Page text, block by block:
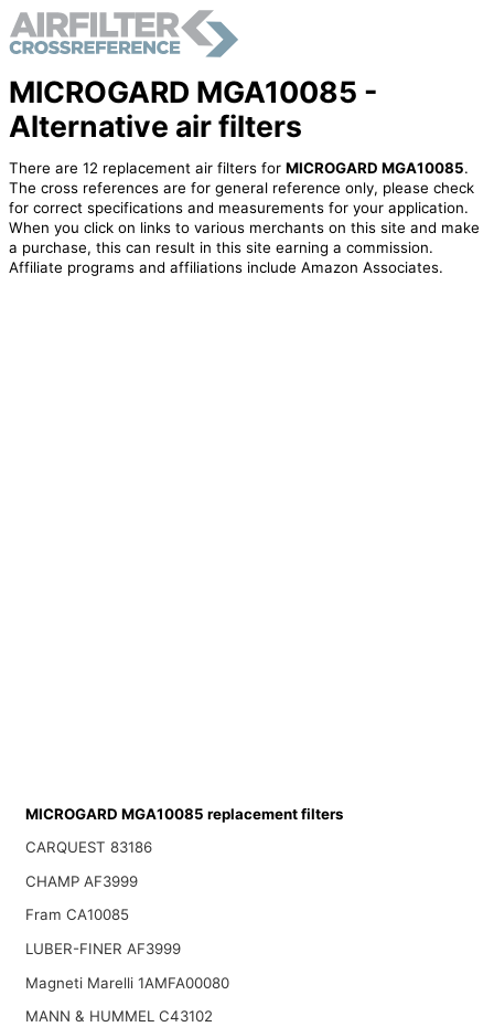
MICROGARD MGA10085 -
Alternative air filters
There are 12 replacement air filters for MICROGARD MGA10085.
The cross references are for general reference only, please check
for correct specifications and measurements for your application.
When you click on links to various merchants on this site and make
a purchase, this can result in this site earning a commission.
Affiliate programs and affiliations include Amazon Associates.
MICROGARD MGA10085 replacement filters
CARQUEST 83186
CHAMP AF3999
Fram CA10085
LUBER-FINER AF3999
Magneti Marelli 1AMFA00080
MANN & HUMMEL C43102